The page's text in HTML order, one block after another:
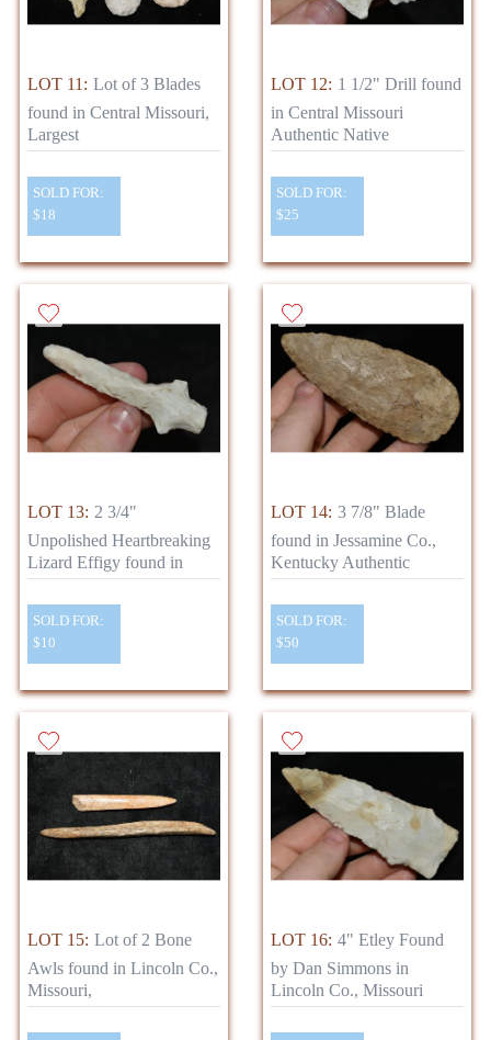
LOT 11: Lot of 3 Blades
found in Central Missouri,
Largest
SOLD FOR:
$18
LOT 12: 1 1/2" Drill found
in Central Missouri
Authentic Native
SOLD FOR:
$25
LOT 13: 2 3/4"
Unpolished Heartbreaking
Lizard Effigy found in
SOLD FOR:
$10
LOT 14: 3 7/8" Blade
found in Jessamine Co.,
Kentucky Authentic
SOLD FOR:
$50
LOT 15: Lot of 2 Bone
Awls found in Lincoln Co.,
Missouri,
LOT 16: 4" Etley Found
by Dan Simmons in
Lincoln Co., Missouri